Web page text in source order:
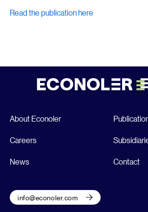
Read the publication here
About Econoler
Careers
News Contact
info@econoler.com